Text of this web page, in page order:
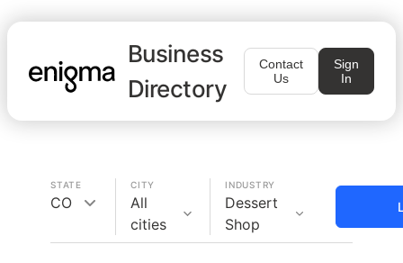
Business
Directory
Contact
Us
Sign
In
STATE
CO
CITY
All
cities
INDUSTRY
Dessert
Shop